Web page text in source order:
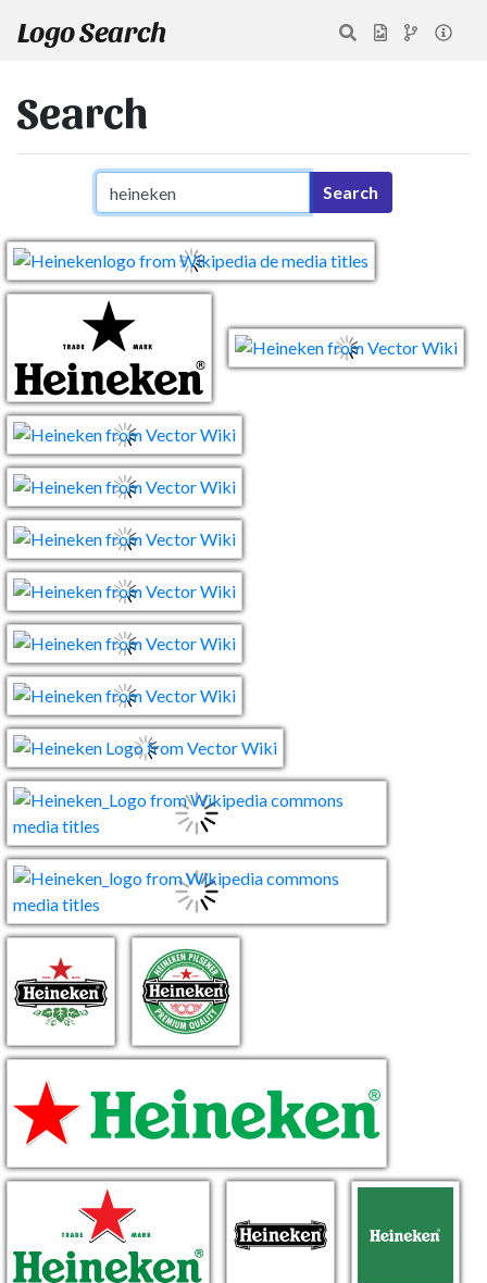
Logo Search
Search
Search query Search